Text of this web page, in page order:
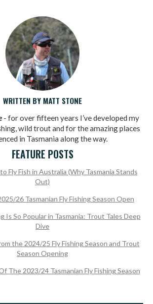
WRITTEN BY MATT STONE
- for over fifteen years I’ve developed my
wild trout and for the amazing places
in Tasmania along the way.
FEATURE POSTS
Fly Fish in Australia (Why Tasmania Stands
Out)
26 Tasmanian Fly Fishing Season Open
Is So Popular in Tasmania: Trout Tales Deep
Dive
the 2024/25 Fly Fishing Season and Trout
Season Opening
The 2023/24 Tasmanian Fly Fishing Season